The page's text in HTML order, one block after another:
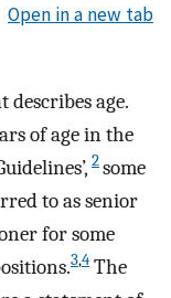
Open in a new tab
describes age.
of age in the
2some
to as senior
for some
3,4 The